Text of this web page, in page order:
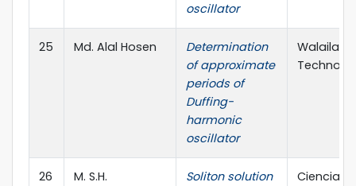
oscillator
25 Md. Alal Hosen
Determination
of approximate
periods of
Duffing-
harmonic
oscillator
Walailak
26
M. S.H.
Soliton solution
Ciencia E